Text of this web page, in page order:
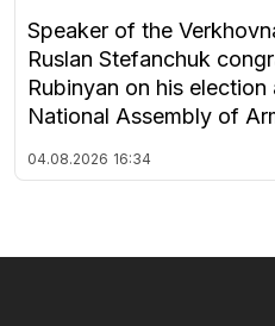
Speaker of the
Ruslan Stefanchuk
Rubinyan on his
National Assembly of
04.08.2026 16:34